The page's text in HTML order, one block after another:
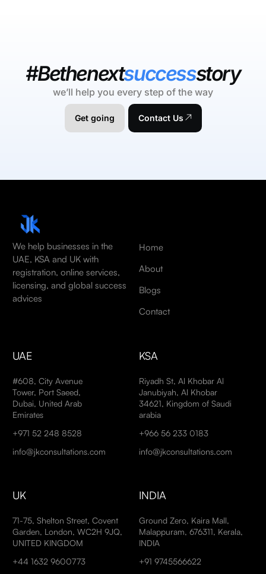
#Bethenextsuccessstory
we’ll help you every step of the way
Get going Contact Us
We help businesses in the
UAE, KSA and UK with
registration, online services,
licensing, and global success
advices
Home
About
Blogs
Contact
UAE
#608, City Avenue
Tower, Port Saeed,
Dubai, United Arab
Emirates
+971 52 248 8528
info@jkconsultations.com
KSA
Riyadh St, Al Khobar Al
Janubiyah, Al Khobar
34621, Kingdom of Saudi
arabia
+966 56 233 0183
info@jkconsultations.com
UK
71-75, Shelton Street, Covent
Garden, London, WC2H 9JQ,
UNITED KINGDOM
+44 1632 9600773
INDIA
Ground Zero, Kaira Mall,
Malappuram, 676311, Kerala,
INDIA
+91 9745566622